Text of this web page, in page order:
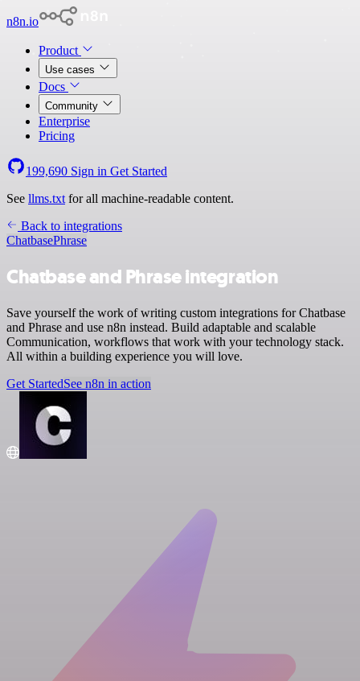
n8n.io
Product
Use cases
Docs
Community
Enterprise
Pricing
199,690 Sign in Get Started
See llms.txt for all machine-readable content.
Back to integrations
ChatbasePhrase
Chatbase and Phrase integration
Save yourself the work of writing custom integrations for Chatbase
and Phrase and use n8n instead. Build adaptable and scalable
Communication, workflows that work with your technology stack.
All within a building experience you will love.
Get StartedSee n8n in action